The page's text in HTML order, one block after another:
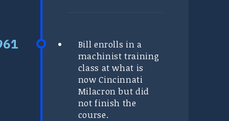
Bill enrolls in a
machinist training
class at what is
now Cincinnati
Milacron but did
not finish the
course.